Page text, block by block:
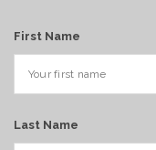
First Name
Last Name